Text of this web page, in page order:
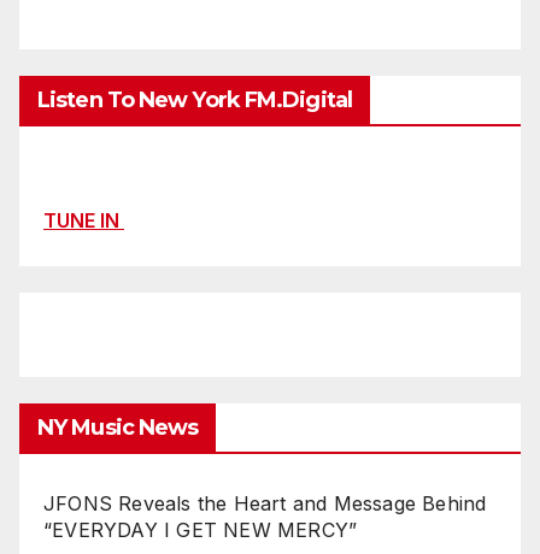
Listen To New York FM.Digital
TUNE IN
NY Music News
JFONS Reveals the Heart and Message Behind
“EVERYDAY I GET NEW MERCY”